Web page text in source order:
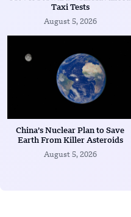
Taxi Tests
August 5, 2026
China’s Nuclear Plan to Save
Earth From Killer Asteroids
August 5, 2026